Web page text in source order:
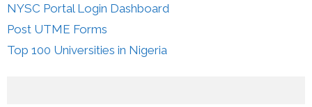
NYSC Portal Login Dashboard
Post UTME Forms
Top 100 Universities in Nigeria